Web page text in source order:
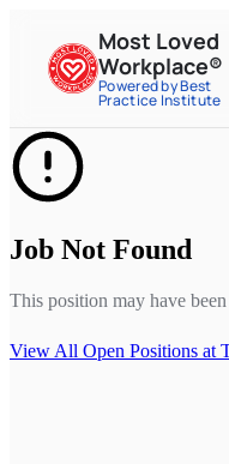
Most Loved
Workplace®
Powered by Best
Practice Institute
Job Not Found
This position may have
View All Open Positions at